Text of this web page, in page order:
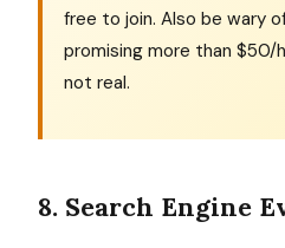
free to join. Also be wary
promising more than
not real.
8. Search Engine